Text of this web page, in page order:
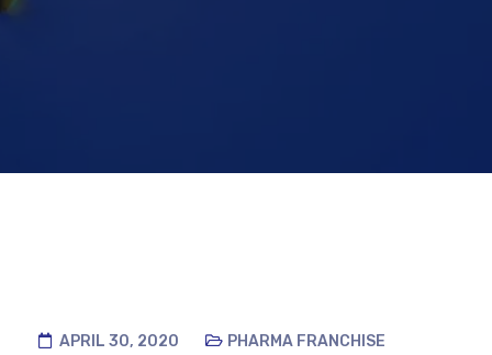
APRIL 30, 2020 PHARMA FRANCHISE